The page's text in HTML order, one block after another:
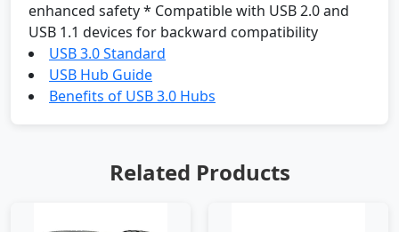
enhanced safety * Compatible with USB 2.0 and
USB 1.1 devices for backward compatibility
USB 3.0 Standard
USB Hub Guide
Benefits of USB 3.0 Hubs
Related Products